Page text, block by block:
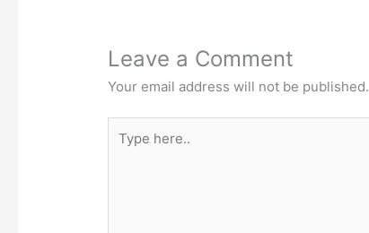
Leave a Comment
Your email address will not be published.
here..